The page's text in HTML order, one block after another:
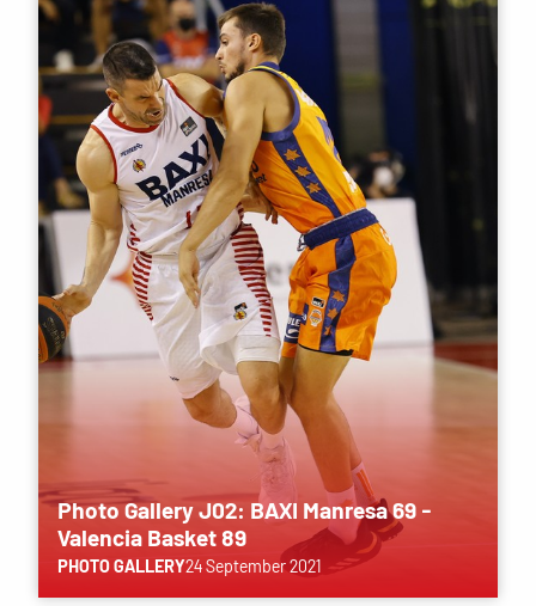
Photo Gallery J02: BAXI Manresa 69 -
Valencia Basket 89
PHOTO GALLERY24 September 2021